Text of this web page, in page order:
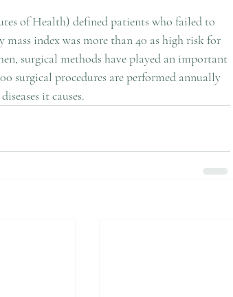
of Health) defined patients who failed to
index was more than 40 as high risk for
surgical methods have played an important
surgical procedures are performed annually
it causes.